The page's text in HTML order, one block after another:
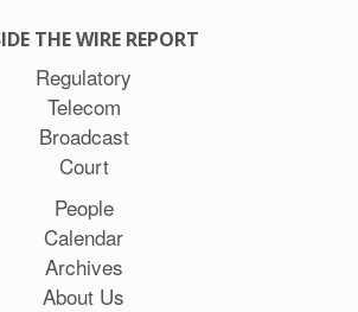
THE WIRE REPORT
Regulatory
Telecom
Broadcast
Court
People
Calendar
Archives
About Us